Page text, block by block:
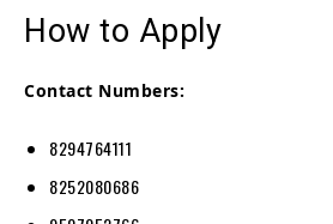
How to Apply
Contact Numbers:
8294764111
8252080686